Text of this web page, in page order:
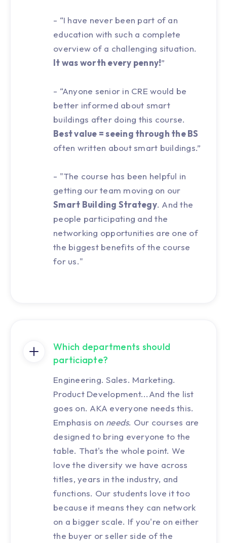
- “I have never been part of an
education with such a complete
overview of a challenging situation.
It was worth every penny!”
- “Anyone senior in CRE would be
better informed about smart
buildings after doing this course.
Best value = seeing through the BS
often written about smart buildings.”
- "The course has been helpful in
getting our team moving on our
Smart Building Strategy. And the
people participating and the
networking opportunities are one of
the biggest benefits of the course
for us."
Which departments should
particiapte?
Engineering. Sales. Marketing.
Product Development...And the list
goes on. AKA everyone needs this.
Emphasis on needs. Our courses are
designed to bring everyone to the
table. That's the whole point. We
love the diversity we have across
titles, years in the industry, and
functions. Our students love it too
because it means they can network
on a bigger scale. If you're on either
the buyer or seller side of the